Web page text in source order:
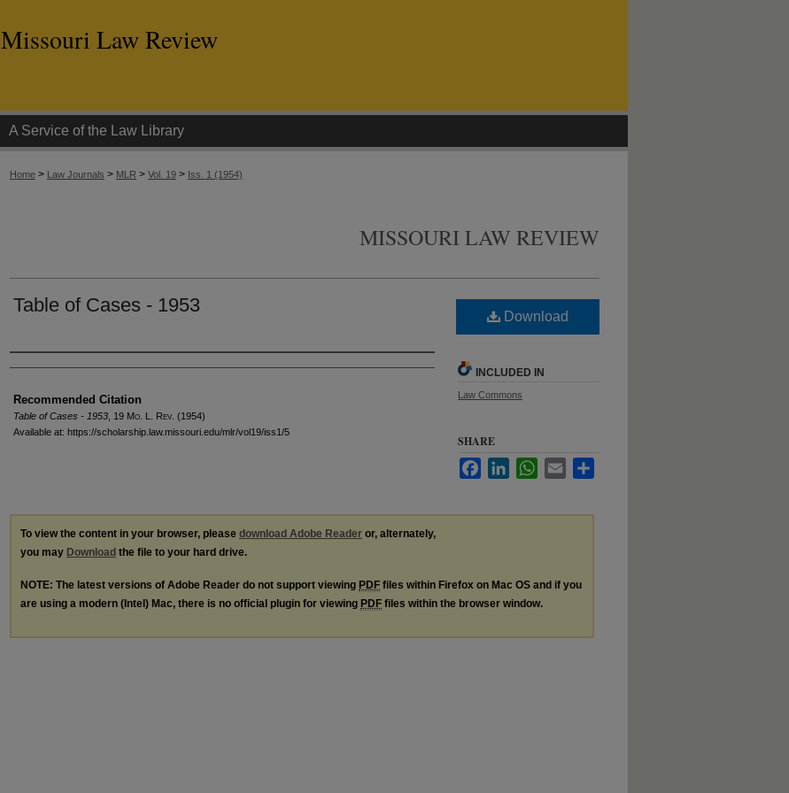
Missouri Law Review
A Service of the Law Library
Home > Law Journals > MLR > Vol. 19 > Iss. 1 (1954)
MISSOURI LAW REVIEW
Table of Cases - 1953
Authors
Recommended Citation
Table of Cases - 1953 , 19 Mo . L. Rev . (1954)
Available at: https://scholarship.law.missouri.edu/mlr/vol19/iss1/5
Download
INCLUDED IN
Law Commons
SHARE
FacebookLinkedInWhatsApp
Email
To view the content in your browser, please download Adobe Reader or, alternately,
you may Download the file to your hard drive.
NOTE: The latest versions of Adobe Reader do not support viewing PDF files within Firefox on Mac OS and if you
are using a modern (Intel) Mac, there is no official plugin for viewing PDF files within the browser window.